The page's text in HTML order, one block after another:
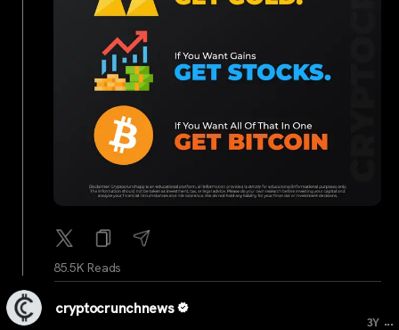
85.5K Reads
cryptocrunchnews
3Y ...